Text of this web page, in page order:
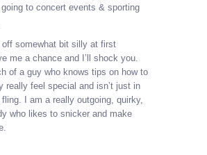
to concert events & sporting
off somewhat bit silly at first
me a chance and I’ll shock you.
of a guy who knows tips on how to
really feel special and isn’t just in
I am a really outgoing, quirky,
who likes to snicker and make